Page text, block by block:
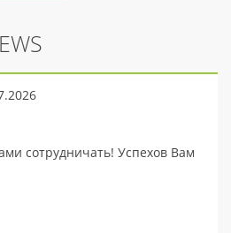
сотрудничать! Успехов Вам